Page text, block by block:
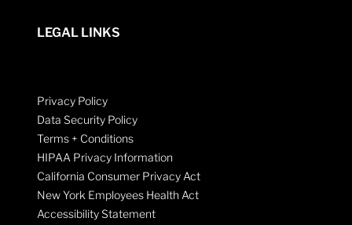
LEGAL LINKS
Privacy Policy
Data Security Policy
Terms + Conditions
HIPAA Privacy Information
California Consumer Privacy Act
New York Employees Health Act
Accessibility Statement